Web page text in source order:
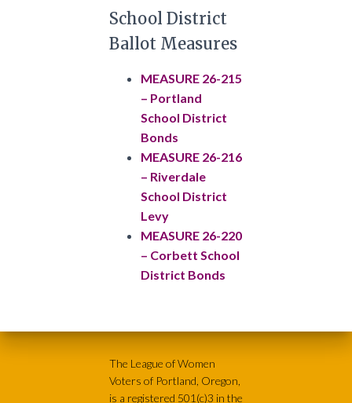
School District
Ballot Measures
MEASURE 26-215
– Portland
School District
Bonds
MEASURE 26-216
– Riverdale
School District
Levy
MEASURE 26-220
– Corbett School
District Bonds
The League of Women
Voters of Portland, Oregon,
is a registered 501(c)3 in the